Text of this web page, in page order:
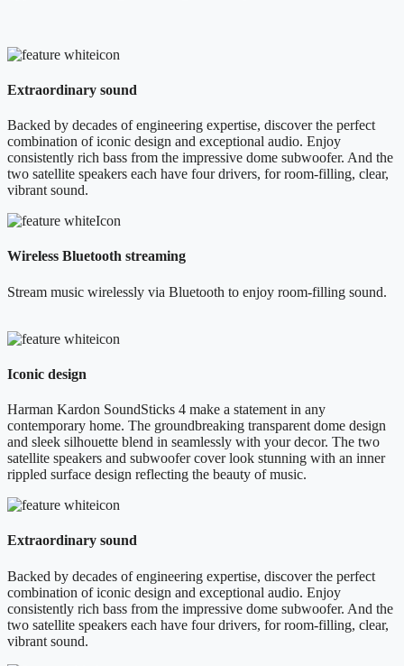
Extraordinary sound
Backed by decades of engineering expertise, discover the perfect
combination of iconic design and exceptional audio. Enjoy
consistently rich bass from the impressive dome subwoofer. And the
two satellite speakers each have four drivers, for room-filling, clear,
vibrant sound.
Wireless Bluetooth streaming
Stream music wirelessly via Bluetooth to enjoy room-filling sound.
Iconic design
Harman Kardon SoundSticks 4 make a statement in any
contemporary home. The groundbreaking transparent dome design
and sleek silhouette blend in seamlessly with your decor. The two
satellite speakers and subwoofer cover look stunning with an inner
rippled surface design reflecting the beauty of music.
Extraordinary sound
Backed by decades of engineering expertise, discover the perfect
combination of iconic design and exceptional audio. Enjoy
consistently rich bass from the impressive dome subwoofer. And the
two satellite speakers each have four drivers, for room-filling, clear,
vibrant sound.